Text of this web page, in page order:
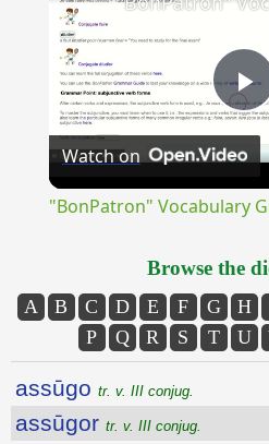
Watch on
"BonPatron" Vocabulary
Browse the
A B C D E F G H
P
Q R S T U
assūgo tr. v. III conjug.
assūgor tr. v. III conjug.